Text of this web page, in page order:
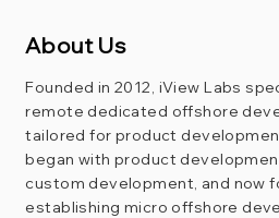
About Us
Founded in 2012, iView Labs
remote dedicated offshore
tailored for product
began with product
custom development, and now
establishing micro offshore